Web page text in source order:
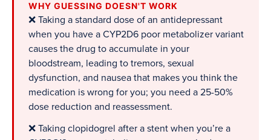
WHY GUESSING DOESN'T WORK
❌ Taking a standard dose of an antidepressant
when you have a CYP2D6 poor metabolizer variant
causes the drug to accumulate in your
bloodstream, leading to tremors, sexual
dysfunction, and nausea that makes you think the
medication is wrong for you; you need a 25-50%
dose reduction and reassessment.
❌ Taking clopidogrel after a stent when you’re a